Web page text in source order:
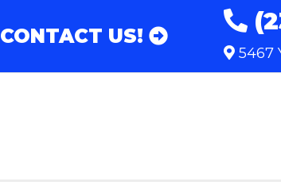
CONTACT US!
5467